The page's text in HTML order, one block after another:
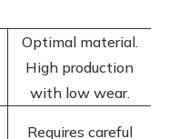
Optimal material.
High production
with low wear.
Requires careful